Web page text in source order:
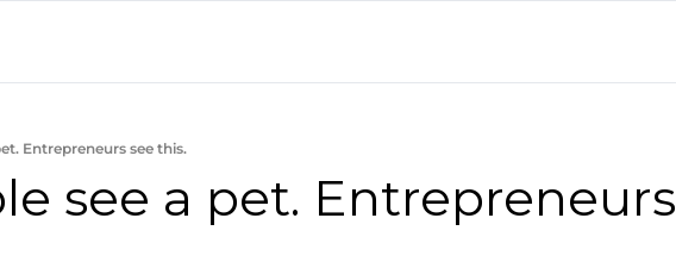
Entrepreneurs see this.
see a pet. Entrepreneurs